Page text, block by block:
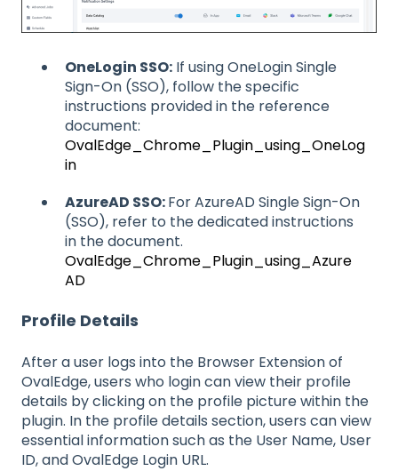
OneLogin SSO: If using OneLogin Single
Sign-On (SSO), follow the specific
instructions provided in the reference
document:
OvalEdge_Chrome_Plugin_using_OneLog
in
AzureAD SSO:For AzureAD Single Sign-On
(SSO), refer to the dedicated instructions
in the document.
OvalEdge_Chrome_Plugin_using_Azure
AD
Profile Details
After a user logs into the Browser Extension of
OvalEdge, users who login can view their profile
details by clicking on the profile picture within the
plugin. In the profile details section, users can view
essential information such as the User Name, User
ID, and OvalEdge Login URL.